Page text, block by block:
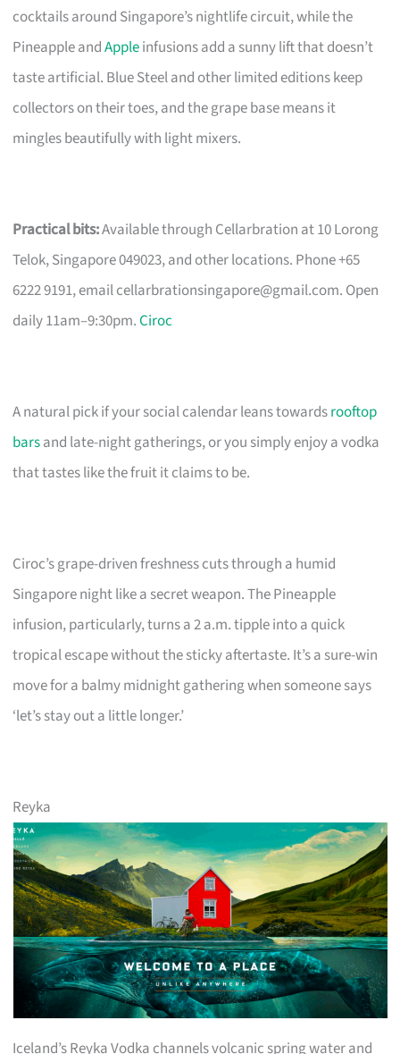
cocktails around Singapore’s nightlife circuit, while the
Pineapple andAppleinfusions add a sunny lift that doesn’t
taste artificial. Blue Steel and other limited editions keep
collectors on their toes, and the grape base means it
mingles beautifully with light mixers.
Practical bits:Available through Cellarbration at 10 Lorong
Telok, Singapore 049023, and other locations. Phone +65
6222 9191, emailcellarbrationsingapore@gmail.com. Open
daily 11am–9:30pm.Ciroc
A natural pick if your social calendar leans towardsrooftop
barsand late-night gatherings, or you simply enjoy a vodka
that tastes like the fruit it claims to be.
Ciroc’s grape-driven freshness cuts through a humid
Singapore night like a secret weapon. The Pineapple
infusion, particularly, turns a 2 a.m. tipple into a quick
tropical escape without the sticky aftertaste. It’s a sure-win
move for a balmy midnight gathering when someone says
‘let’s stay out a little longer.’
Reyka
Iceland’s Reyka Vodka channels volcanic spring water and